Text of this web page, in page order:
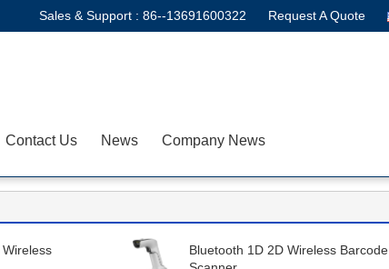
Sales & Support : 86--13691600322 Request A Quote
Contact Us News Company News
Bluetooth 1D 2D Wireless Barcode